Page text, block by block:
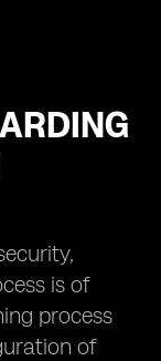
is of
process
of